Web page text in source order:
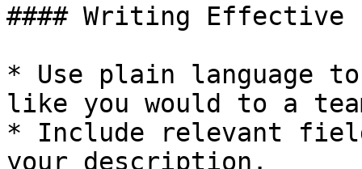
#### Writing Effective
* Use plain language
like you would to a
* Include relevant field
your description.